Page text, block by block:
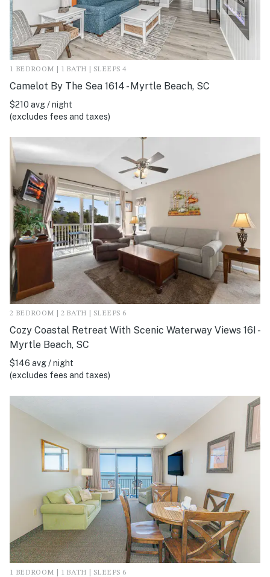
1 BEDROOM | 1 BATH | SLEEPS 4
Camelot By The Sea 1614 - Myrtle Beach, SC
$210 avg / night
(excludes fees and taxes)
2 BEDROOM | 2 BATH | SLEEPS 6
Cozy Coastal Retreat With Scenic Waterway Views 16I -
Myrtle Beach, SC
$146 avg / night
(excludes fees and taxes)
1 BEDROOM | 1 BATH | SLEEPS 6